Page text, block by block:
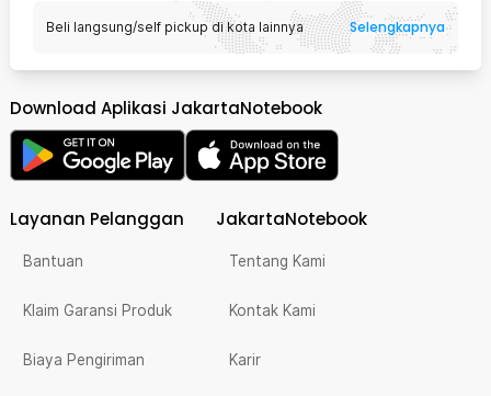
Beli langsung/self pickup di kota lainnya Selengkapnya
Download Aplikasi JakartaNotebook
Layanan Pelanggan
Bantuan
Klaim Garansi Produk
Biaya Pengiriman
JakartaNotebook
Tentang Kami
Kontak Kami
Karir